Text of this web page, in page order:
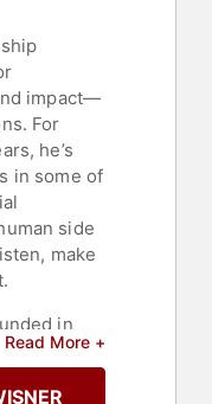
impact—
For
he’s
in some of
side
make
in
he
Read More +